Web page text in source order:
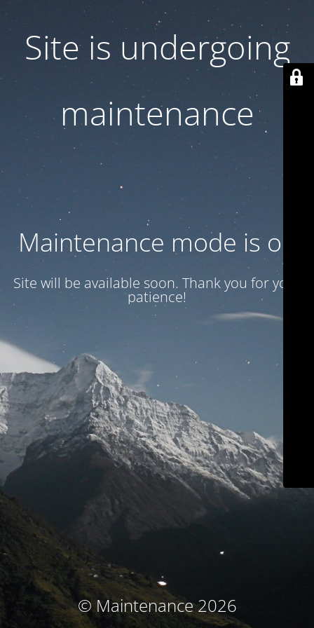
Site is undergoing
maintenance
Maintenance mode is on
Site will be available soon. Thank you for your
patience!
© Maintenance 2026